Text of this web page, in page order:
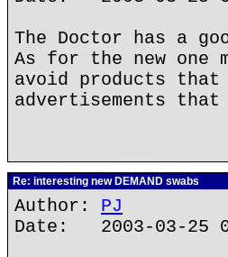
The Doctor has a
As for the new
avoid products
advertisements
Re: interesting new DEMAND swabs
Author: PJ
Date: 2003-03-25